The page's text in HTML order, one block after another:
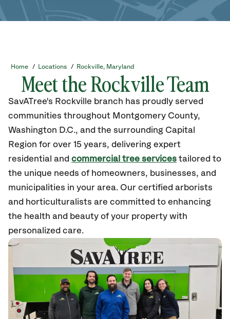
Home / Locations / Rockville, Maryland
Meet the Rockville Team
SavATree's Rockville branch has proudly served
communities throughout Montgomery County,
Washington D.C., and the surrounding Capital
Region for over 15 years, delivering expert
residential and commercial tree services tailored to
the unique needs of homeowners, businesses, and
municipalities in your area. Our certified arborists
and horticulturalists are committed to enhancing
the health and beauty of your property with
personalized care.